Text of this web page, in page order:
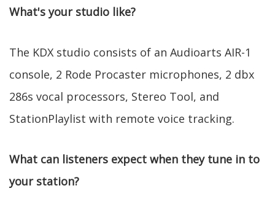
What's your studio like?
The KDX studio consists of an Audioarts AIR-1
console, 2 Rode Procaster microphones, 2 dbx
286s vocal processors, Stereo Tool, and
StationPlaylist with remote voice tracking.
What can listeners expect when they tune in to
your station?